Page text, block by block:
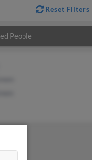
Reset Filters
People